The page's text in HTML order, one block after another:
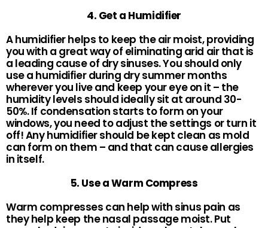
4. Get a Humidifier
A humidifier helps to keep the air moist, providing
you with a great way of eliminating arid air that is
a leading cause of dry sinuses. You should only
use a humidifier during dry summer months
wherever you live and keep your eye on it – the
humidity levels should ideally sit at around 30-
50%. If condensation starts to form on your
windows, you need to adjust the settings or turn it
off! Any humidifier should be kept clean as mold
can form on them – and that can cause allergies
in itself.
5. Use a Warm Compress
Warm compresses can help with sinus pain as
they help keep the nasal passage moist. Put